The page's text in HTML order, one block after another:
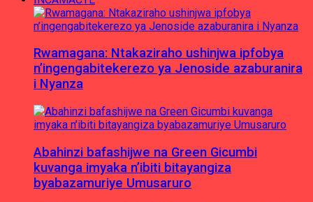
Rwamagana: Ntakaziraho ushinjwa ipfobya
n’ingengabitekerezo ya Jenoside azaburanira
i Nyanza
Abahinzi bafashijwe na Green Gicumbi
kuvanga imyaka n’ibiti bitayangiza
byabazamuriye Umusaruro